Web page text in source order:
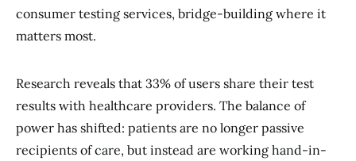
consumer testing services, bridge-building where it
matters most.
Research reveals that 33% of users share their test
results with healthcare providers. The balance of
power has shifted: patients are no longer passive
recipients of care, but instead are working hand-in-